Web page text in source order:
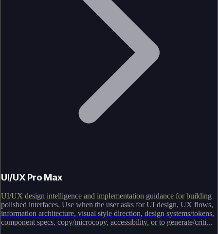
UI/UX Pro Max
UI/UX design intelligence and implementation guidance for building
polished interfaces. Use when the user asks for UI design, UX flows,
information architecture, visual style direction, design systems/tokens,
component specs, copy/microcopy, accessibility, or to generate/criti...